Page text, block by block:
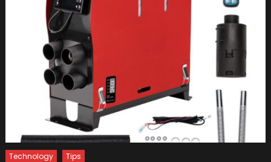
Technology Tips